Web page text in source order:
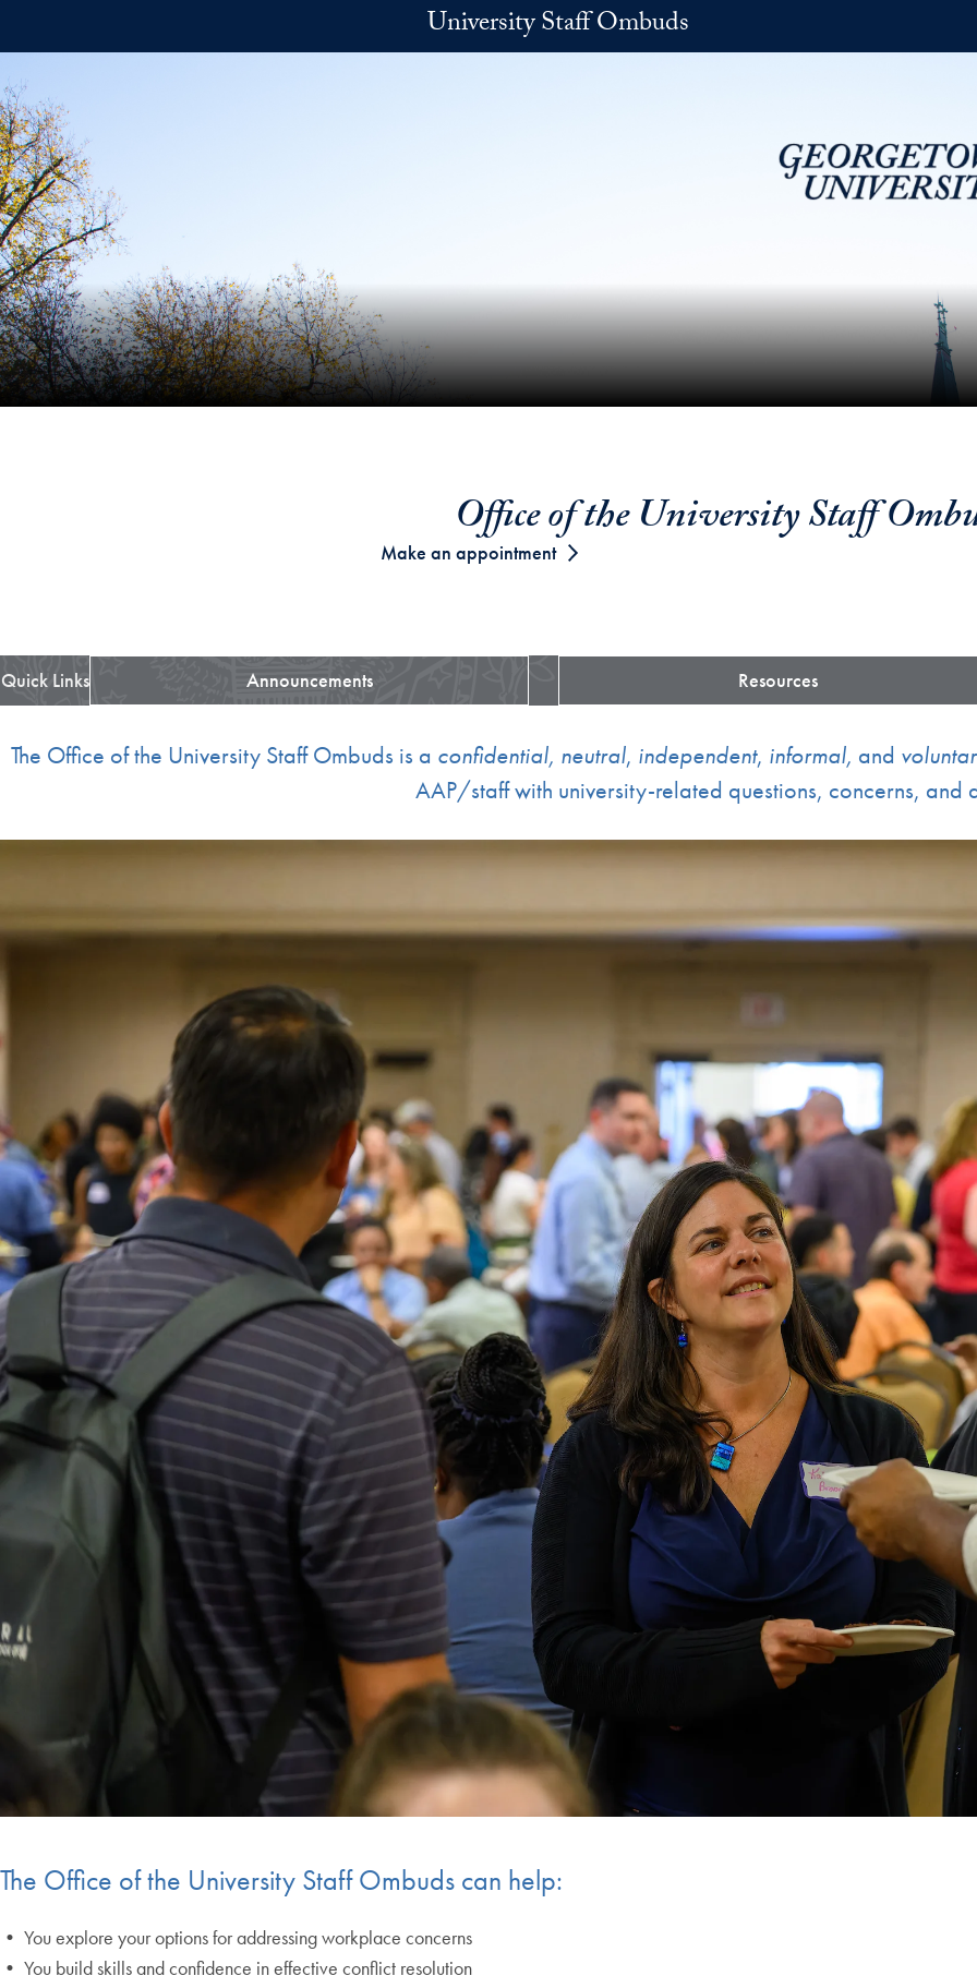
University Staff Ombuds
Office of the University Staff
Make an appointment
Quick Links Announcements Resources
The Office of the University Staff Ombuds is a confidential, neutral, independent, informal, and
AAP/staff with university-related questions, concerns, and
Skip the following collection of 2 photos and continue to the content immediately following.
The Office of the University Staff Ombuds can help:
• You explore your options for addressing workplace concerns
• You build skills and confidence in effective conflict resolution